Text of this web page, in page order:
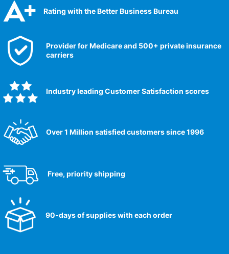
Rating with the Better Business Bureau
Provider for Medicare and 500+ private insurance
carriers
Industry leading Customer Satisfaction scores​
Over 1 Million satisfied customers since 1996
Free, priority shipping
90-days of supplies with each order